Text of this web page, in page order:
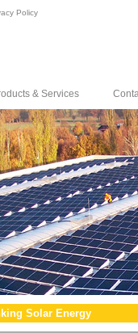
Policy
& Services
Solar Energy